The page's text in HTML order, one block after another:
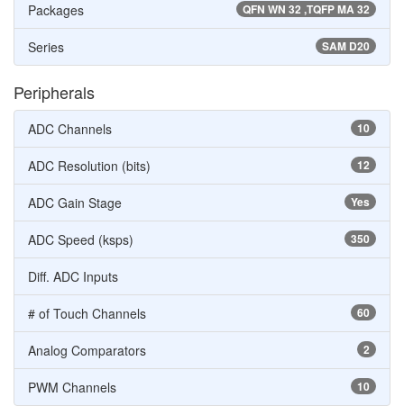
QFN WN 32 ,TQFP MA 32
Packages
SAM D20
Series
Peripherals
10
ADC Channels
12
ADC Resolution (bits)
Yes
ADC Gain Stage
350
ADC Speed (ksps)
Diff. ADC Inputs
60
# of Touch Channels
2
Analog Comparators
10
PWM Channels